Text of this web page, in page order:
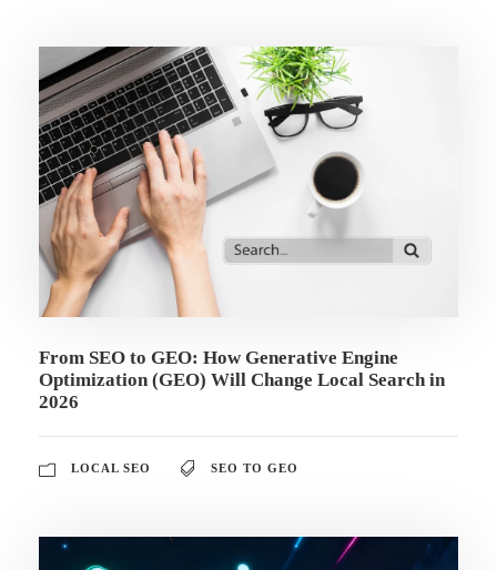
From SEO to GEO: How Generative Engine
Optimization (GEO) Will Change Local Search in
2026
LOCAL SEO SEO TO GEO